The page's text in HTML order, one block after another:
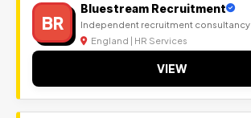
BR
Bluestream Recruitment
Independent recruitment consultancy
England | HR Services
VIEW